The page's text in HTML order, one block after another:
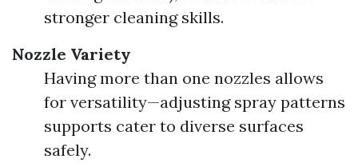
stronger cleaning skills.
Nozzle Variety
Having more than one nozzles allows
for versatility—adjusting spray patterns
supports cater to diverse surfaces
safely.